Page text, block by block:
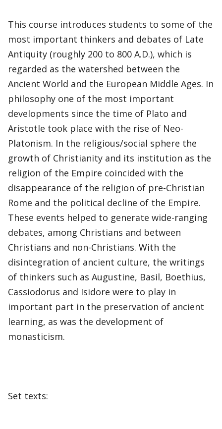
This course introduces students to some of the
most important thinkers and debates of Late
Antiquity (roughly 200 to 800 A.D.), which is
regarded as the watershed between the
Ancient World and the European Middle Ages. In
philosophy one of the most important
developments since the time of Plato and
Aristotle took place with the rise of Neo-
Platonism. In the religious/social sphere the
growth of Christianity and its institution as the
religion of the Empire coincided with the
disappearance of the religion of pre-Christian
Rome and the political decline of the Empire.
These events helped to generate wide-ranging
debates, among Christians and between
Christians and non-Christians. With the
disintegration of ancient culture, the writings
of thinkers such as Augustine, Basil, Boethius,
Cassiodorus and Isidore were to play in
important part in the preservation of ancient
learning, as was the development of
monasticism.
Set texts: